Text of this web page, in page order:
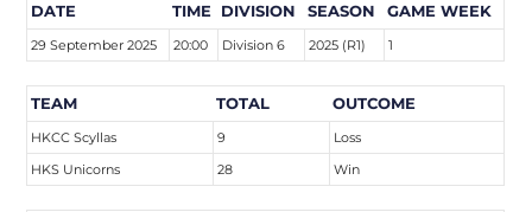
DATE TIME DIVISION SEASON GAME WEEK
29 September 2025 20:00 Division 6 2025 (R1) 1
TEAM TOTAL OUTCOME
HKCC Scyllas 9
Loss
HKS Unicorns
28 Win